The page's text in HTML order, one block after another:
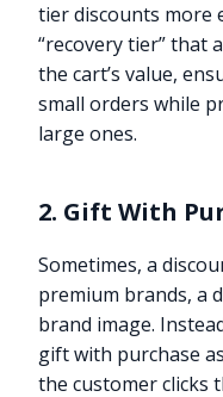
tier discounts more
“recovery tier” that
the cart’s value,
small orders while
large ones.
2. Gift With
Sometimes, a
premium brands, a
brand image.
gift with purchase
the customer clicks